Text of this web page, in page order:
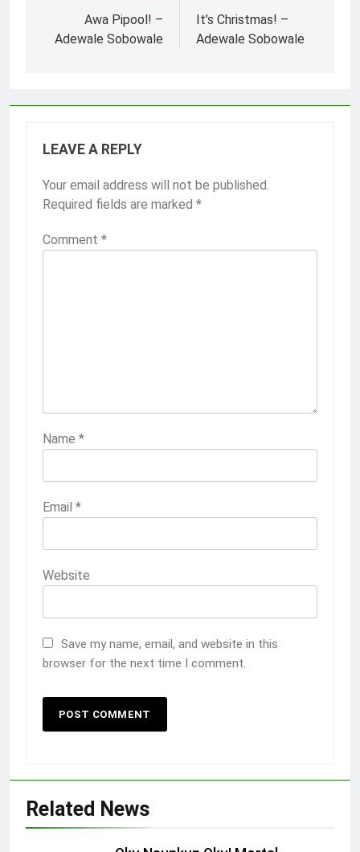
navigation
Awa Pipool! –
Adewale Sobowale
It’s Christmas! –
Adewale Sobowale
LEAVE A REPLY
Your email address will not be published.
Required fields are marked *
Comment *
Name *
Email *
Website
Save my name, email, and website in this
browser for the next time I comment.
Related News